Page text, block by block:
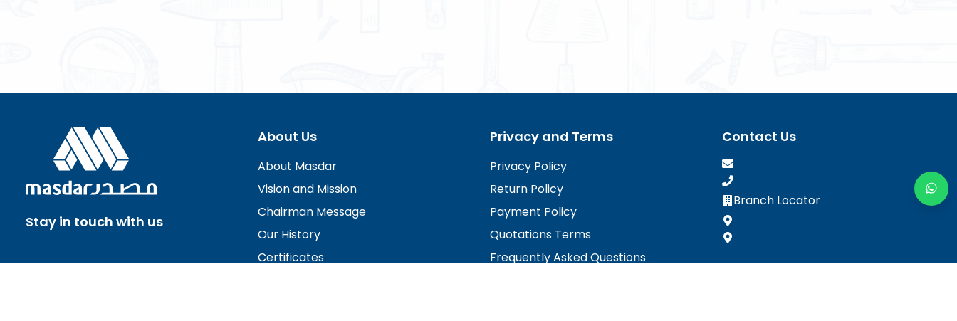
Stay in touch with us
About Us
About Masdar
Vision and Mission
Chairman Message
Our History
Certificates
Privacy and Terms
Privacy Policy
Return Policy
Payment Policy
Quotations Terms
Frequently Asked Questions
Contact Us
Branch Locator